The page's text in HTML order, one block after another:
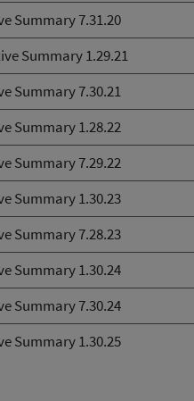
Summary 7.31.20
Summary 1.29.21
Summary 7.30.21
Summary 1.28.22
Summary 7.29.22
Summary 1.30.23
Summary 7.28.23
Summary 1.30.24
Summary 7.30.24
Summary 1.30.25